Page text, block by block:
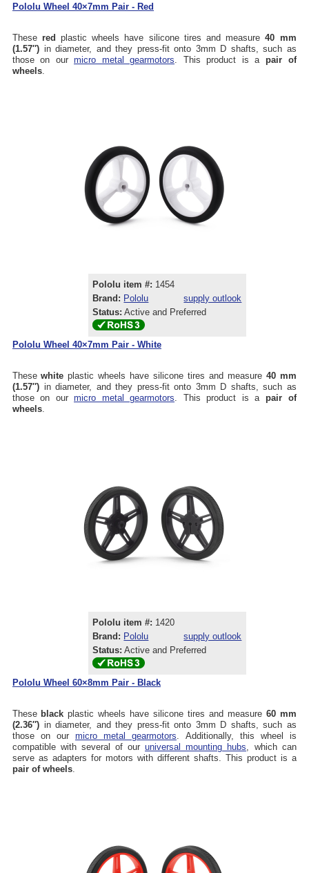
Pololu Wheel 40×7mm Pair - Red
These red plastic wheels have silicone tires and measure 40 mm
(1.57″) in diameter, and they press-fit onto 3mm D shafts, such as
those on our micro metal gearmotors. This product is a pair of
wheels.
Pololu item #: 1454
Brand: Pololu
supply outlook
Status: Active and Preferred
Pololu Wheel 40×7mm Pair - White
These white plastic wheels have silicone tires and measure 40 mm
(1.57″) in diameter, and they press-fit onto 3mm D shafts, such as
those on our micro metal gearmotors . This product is a pair of
wheels
Pololu item #: 1420
Brand: Pololu
supply outlook
Status: Active and Preferred
Pololu Wheel 60×8mm Pair - Black
These black plastic wheels have silicone tires and measure 60 mm
(2.36″) in diameter, and they press-fit onto 3mm D shafts, such as
those on our micro metal gearmotors . Additionally, this wheel is
compatible with several of our universal mounting hubs , which can
serve as adapters for motors with different shafts. This product is a
pair of wheels